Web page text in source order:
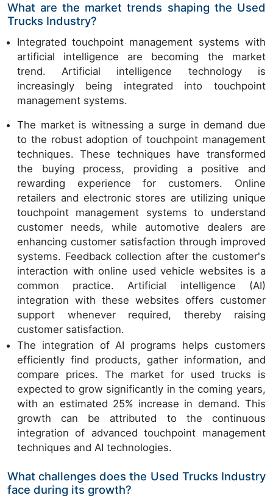
What are the market trends shaping the Used
Trucks Industry?
Integrated touchpoint management systems with
artificial intelligence are becoming the market
trend. Artificial intelligence technology is
increasingly being integrated into touchpoint
management systems.
The market is witnessing a surge in demand due
to the robust adoption of touchpoint management
techniques. These techniques have transformed
the buying process, providing a positive and
rewarding experience for customers. Online
retailers and electronic stores are utilizing unique
touchpoint management systems to understand
customer needs, while automotive dealers are
enhancing customer satisfaction through improved
systems. Feedback collection after the customer's
interaction with online used vehicle websites is a
common practice. Artificial intelligence (AI)
integration with these websites offers customer
support whenever required, thereby raising
customer satisfaction.
The integration of AI programs helps customers
efficiently find products, gather information, and
compare prices. The market for used trucks is
expected to grow significantly in the coming years,
with an estimated 25% increase in demand. This
growth can be attributed to the continuous
integration of advanced touchpoint management
techniques and AI technologies.
What challenges does the Used Trucks Industry
face during its growth?